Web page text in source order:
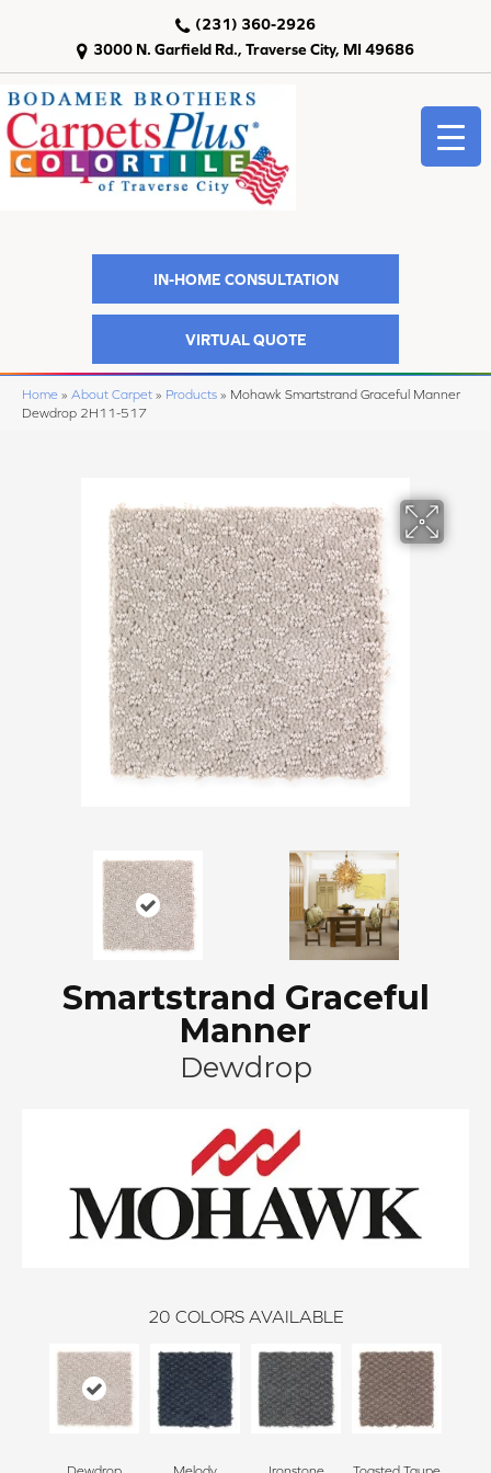
3000 N. Garfield Rd., Traverse City, MI 49686
(231) 360-2926
IN-HOME CONSULTATION
VIRTUAL QUOTE
Home » About Carpet » Products » Mohawk Smartstrand Graceful Manner
Dewdrop 2H11-517
Smartstrand Graceful
Manner
Dewdrop
20 COLORS AVAILABLE